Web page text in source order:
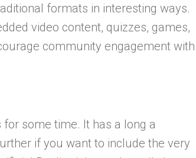
formats in interesting ways.
video content, quizzes, games,
community engagement with
some time. It has a long a
if you want to include the very